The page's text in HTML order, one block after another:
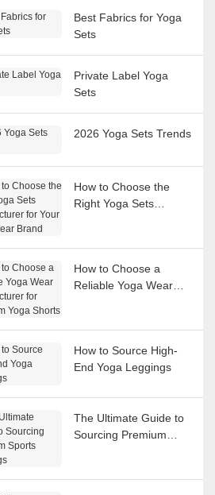
Best Fabrics for Yoga
Sets
Private Label Yoga
Sets
2026 Yoga Sets Trends
How to Choose the
Right Yoga Sets
How to Choose a
Reliable Yoga Wear
How to Source High-
End Yoga Leggings
The Ultimate Guide to
Sourcing Premium